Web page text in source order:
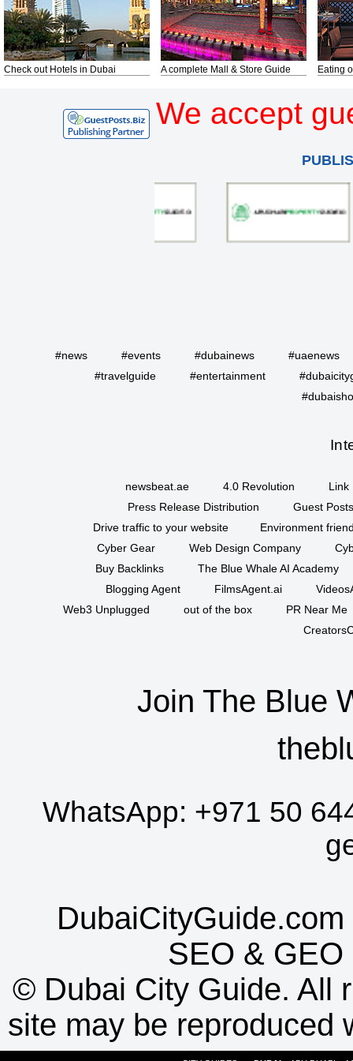
Check out Hotels in Dubai A complete Mall & Store Guide Eating
We accept
#news #events #dubainews
#uaenews
#travelguide
#entertainment
newsbeat.ae 4.0 Revolution
Link
Press Release Distribution
Guest
Drive traffic to your website
Environment
Cyber Gear
Web Design Company
Buy Backlinks
The Blue Whale AI Academy
Blogging Agent
FilmsAgent.ai
Web3 Unplugged
out of the box
PR Near Me
Join The Blue
WhatsApp: +971 50
SEO & GEO
© Dubai City Guide. All
site may be reproduced